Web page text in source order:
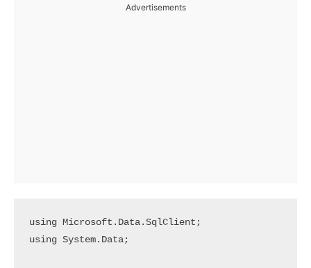
Advertisements
using Microsoft.Data.SqlClient;
using System.Data;